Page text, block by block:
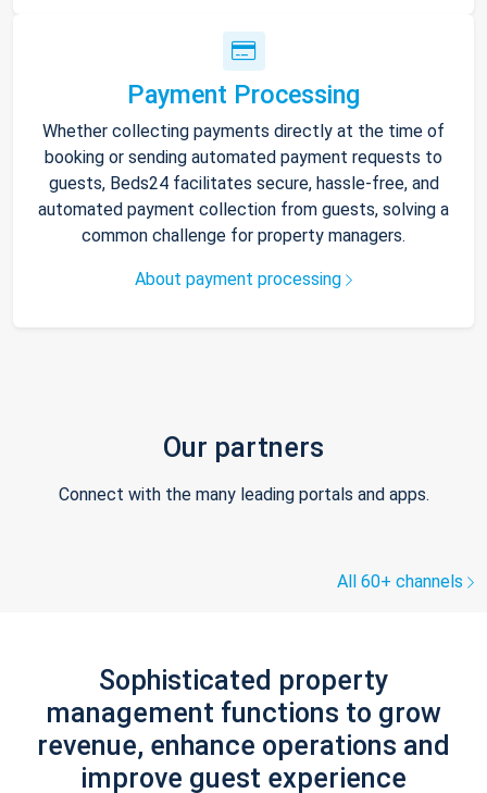
Payment Processing
Whether collecting payments directly at the time of
booking or sending automated payment requests to
guests, Beds24 facilitates secure, hassle-free, and
automated payment collection from guests, solving a
common challenge for property managers.
About payment processing
Our partners
Connect with the many leading portals and apps.
All 60+ channels
Sophisticated property
management functions to grow
revenue, enhance operations and
improve guest experience